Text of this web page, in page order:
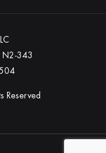
N2-343
Reserved